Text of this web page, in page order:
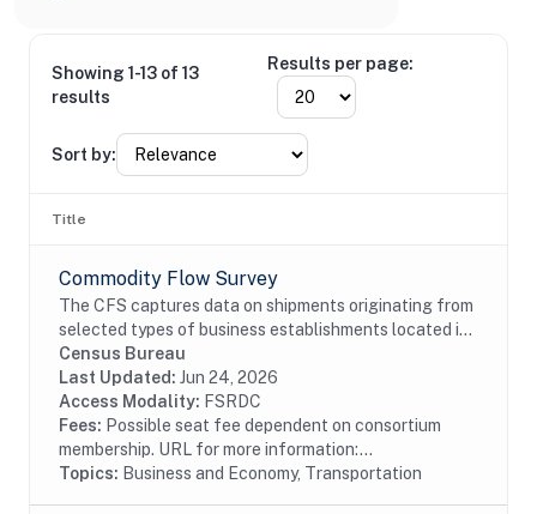
Showing 1-13 of 13
results
Results per page:
Sort by:
Title
Commodity Flow Survey
The CFS captures data on shipments originating from
selected types of business establishments located in
the 50 states and the District of Columbia.The
establishments are asked to provide shipment...
Census Bureau
Last Updated: Jun 24, 2026
Access Modality: FSRDC
Fees: Possible seat fee dependent on consortium
membership. URL for more information:...
Topics: Business and Economy, Transportation